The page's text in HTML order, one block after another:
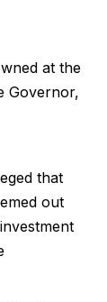
at the
Governor,
that
out